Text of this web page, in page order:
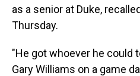
as a senior at Duke,
Thursday.
"He got whoever he could
Gary Williams on a game